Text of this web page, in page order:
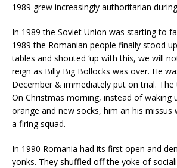
1989 grew increasingly authoritarian
In 1989 the Soviet Union was starting to
1989 the Romanian people finally stood
tables and shouted ‘up with this, we will not
reign as Billy Big Bollocks was over. He
December & immediately put on trial. The
On Christmas morning, instead of waking
orange and new socks, him an his
a firing squad.
In 1990 Romania had its first open and
yonks. They shuffled off the yoke of